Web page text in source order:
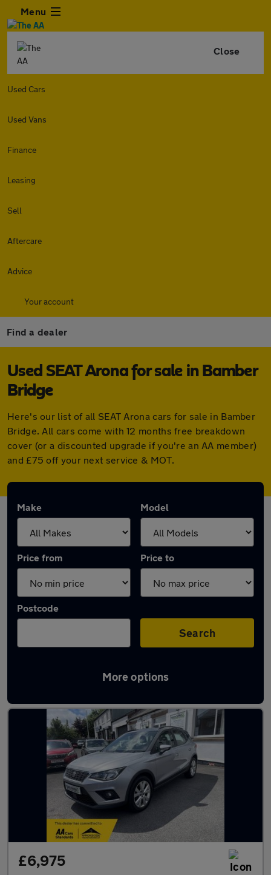
Menu
Close
Used Cars
Used Vans
Finance
Leasing
Sell
Aftercare
Advice
Your account
Find a dealer
Used SEAT Arona for sale in Bamber
Bridge
Here's our list of all SEAT Arona cars for sale in Bamber
Bridge. All cars come with 12 months free breakdown
cover (or a discounted upgrade if you're an AA member)
and £75 off your next service & MOT.
Make Model
Price from Price to
Postcode
Search
More options
Latest used SEAT Arona in Bamber Bridge
£6,975